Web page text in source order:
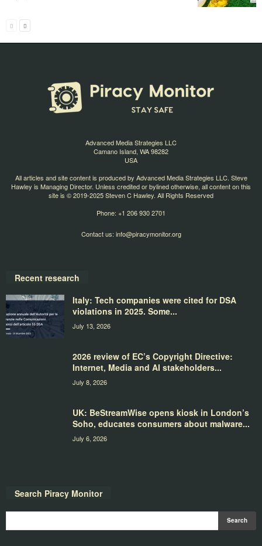
Advanced Media Strategies LLC
Camano Island, WA 98282
USA
All articles and site content is produced by Advanced Media Strategies LLC. Steve
Hawley is Managing Director. Unless credited or bylined otherwise, all content on this
site is © 2019-2025 Steven C Hawley. All Rights Reserved
Phone: +1 206 930 2701
Contact us: info@piracymonitor.org
Recent research
Italy: Tech companies were cited for DSA
violations in 2025. Some...
July 13, 2026
2026 review of EC’s Copyright Directive:
Internet, Media and AI stakeholders...
July 8, 2026
UK: BeStreamWise opens kiosk in London’s
Soho, educates consumers about malware...
July 6, 2026
Search Piracy Monitor